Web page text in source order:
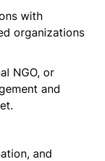
with
organizations
NGO, or
and
and